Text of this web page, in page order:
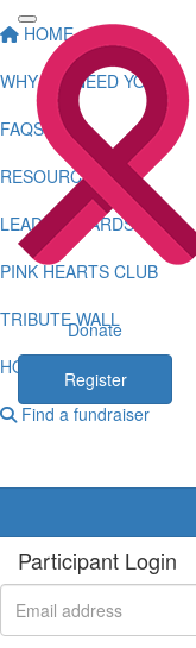
HOME
WHY WE NEED YOU
FAQS
RESOURCES
LEADERBOARDS
PINK HEARTS CLUB
TRIBUTE WALL
HOW TO LOG KMS
Find a fundraiser
Participant Login
Donate
Register